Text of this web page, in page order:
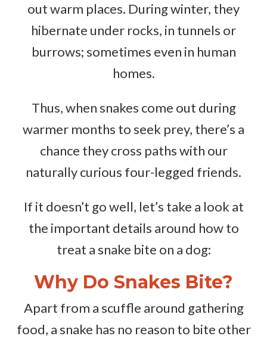
out warm places. During winter, they
hibernate under rocks, in tunnels or
burrows; sometimes even in human
homes.
Thus, when snakes come out during
warmer months to seek prey, there’s a
chance they cross paths with our
naturally curious four-legged friends.
If it doesn’t go well, let’s take a look at
the important details around how to
treat a snake bite on a dog:
Why Do Snakes Bite?
Apart from a scuffle around gathering
food, a snake has no reason to bite other